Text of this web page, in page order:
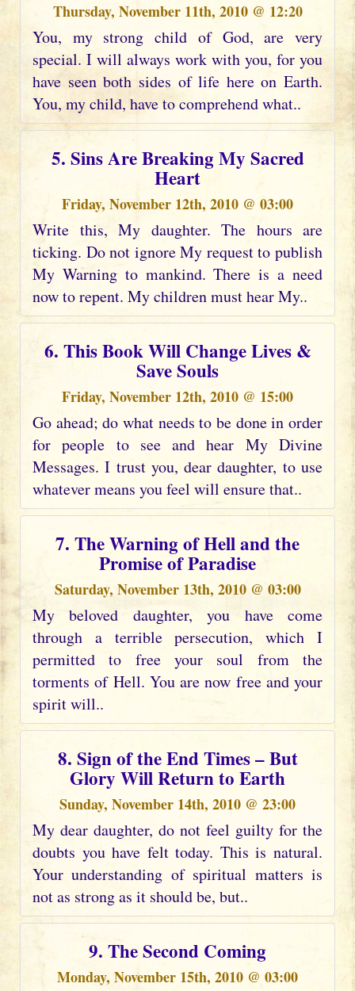
Thursday, November 11th, 2010 @ 12:20
You, my strong child of God, are very
special. I will always work with you, for you
have seen both sides of life here on Earth.
You, my child, have to comprehend what..
5. Sins Are Breaking My Sacred
Heart
Friday, November 12th, 2010 @ 03:00
Write this, My daughter. The hours are
ticking. Do not ignore My request to publish
My Warning to mankind. There is a need
now to repent. My children must hear My..
6. This Book Will Change Lives &
Save Souls
Friday, November 12th, 2010 @ 15:00
Go ahead; do what needs to be done in order
for people to see and hear My Divine
Messages. I trust you, dear daughter, to use
whatever means you feel will ensure that..
7. The Warning of Hell and the
Promise of Paradise
Saturday, November 13th, 2010 @ 03:00
My beloved daughter, you have come
through a terrible persecution, which I
permitted to free your soul from the
torments of Hell. You are now free and your
spirit will..
8. Sign of the End Times – But
Glory Will Return to Earth
Sunday, November 14th, 2010 @ 23:00
My dear daughter, do not feel guilty for the
doubts you have felt today. This is natural.
Your understanding of spiritual matters is
not as strong as it should be, but..
9. The Second Coming
Monday, November 15th, 2010 @ 03:00